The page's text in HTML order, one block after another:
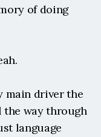
of doing
main driver the
way through
language